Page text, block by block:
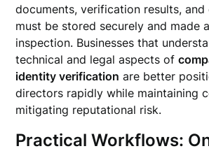
documents, verification results,
must be stored securely and made
inspection. Businesses that
technical and legal aspects of
identity verification are better
directors rapidly while maintaining
mitigating reputational risk.
Practical Workflows: